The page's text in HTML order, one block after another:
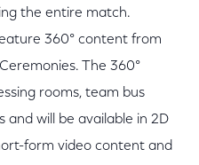
the entire match.
360° content from
The 360°
rooms, team bus
and will be available in 2D
form video content and